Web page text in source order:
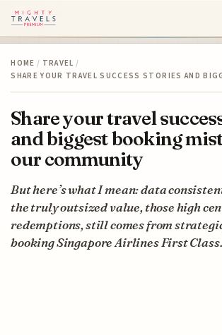
HOME / TRAVEL /
SHARE YOUR TRAVEL SUCCESS STORIES AND
Share your travel
and biggest booking
our community
But here’s what I mean: data
the truly outsized value, those high
redemptions, still comes from
booking Singapore Airlines First Class.